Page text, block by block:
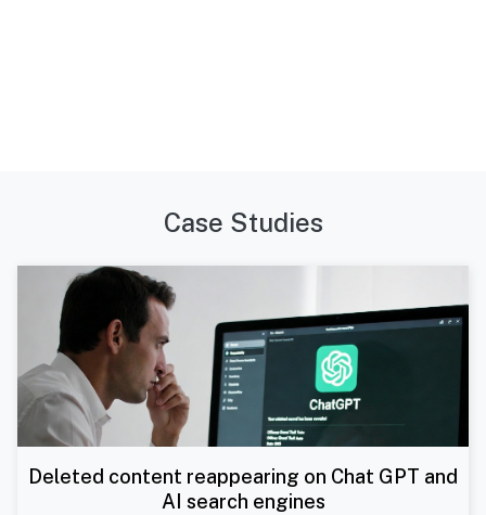
Case Studies
Deleted content reappearing on Chat GPT and
AI search engines